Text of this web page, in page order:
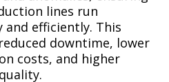
lines run
and efficiently. This
downtime, lower
costs, and higher